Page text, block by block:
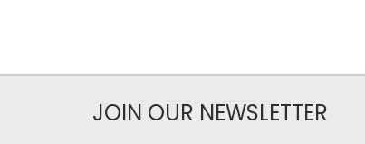
JOIN OUR NEWSLETTER